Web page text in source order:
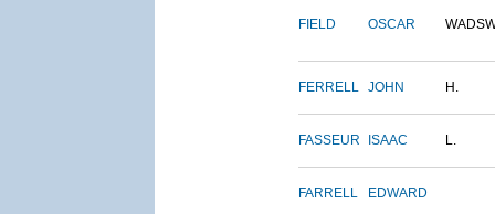
FIELD OSCAR
FERRELL JOHN H.
FASSEUR ISAAC L.
FARRELL EDWARD